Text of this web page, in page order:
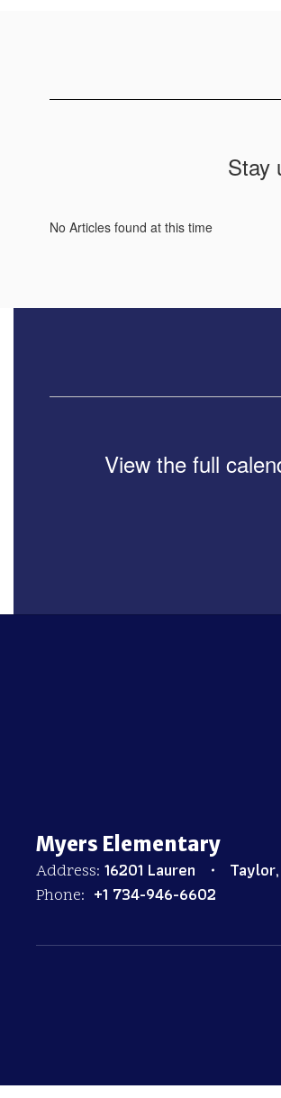
Stay
No Articles found at this time
View the full
Myers Elementary
Address: 16201 Lauren
Phone: +1 734-946-6602